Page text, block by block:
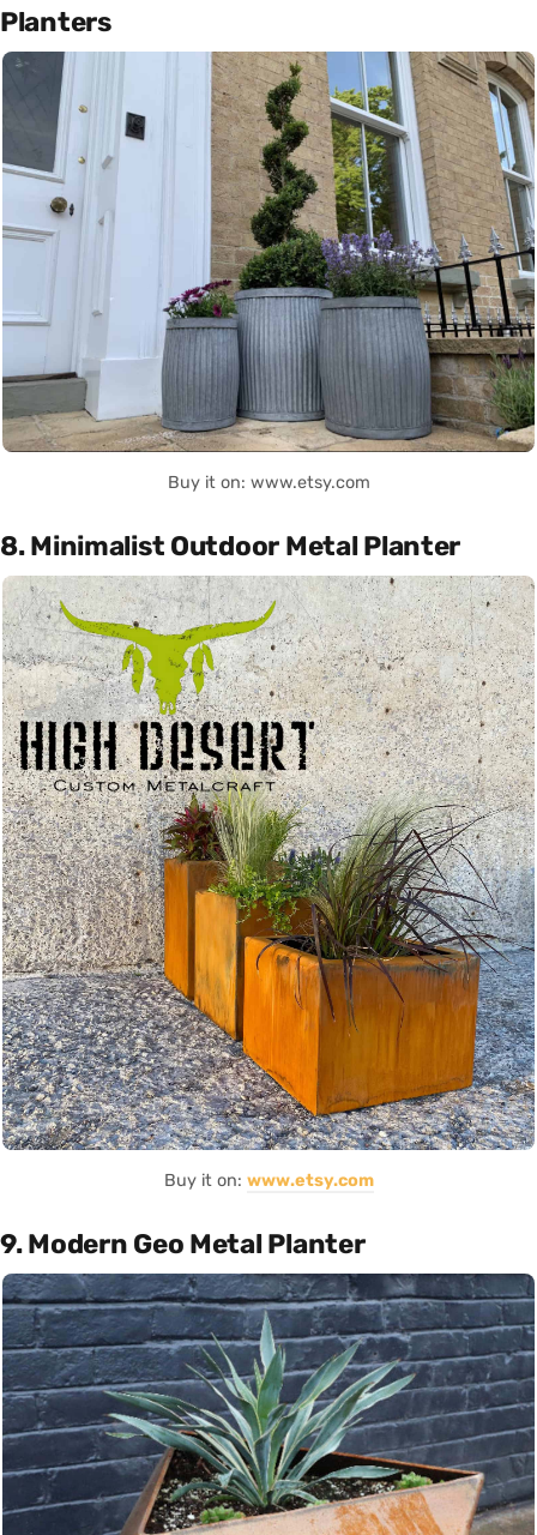
Planters
Buy it on: www.etsy.com
8. Minimalist Outdoor Metal Planter
Buy it on: www.etsy.com
9. Modern Geo Metal Planter